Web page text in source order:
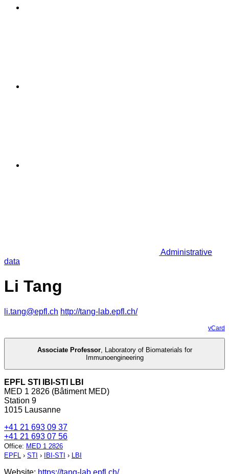
Administrative
data
Li Tang
li.tang@epfl.ch http://tang-lab.epfl.ch/
vCard
Associate Professor, Laboratory of Biomaterials for
Immunoengineering
EPFL STI IBI-STI LBI
MED 1 2826 (Bâtiment MED)
Station 9
1015 Lausanne
+41 21 693 09 37
+41 21 693 07 56
Office: MED 1 2826
EPFL › STI › IBI-STI › LBI